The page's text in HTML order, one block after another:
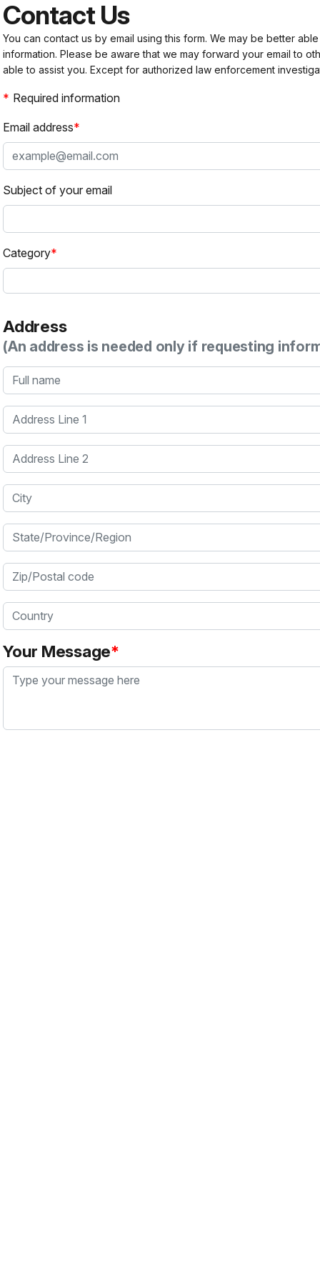
Contact Us
You can contact us by email using this form. We may be better
information. Please be aware that we may forward your email to
able to assist you. Except for authorized law enforcement
Required information
Email address
Subject of your email
Category
Address
(An address is needed only if requesting
Full name
Address Line 1
Address Line 2
City
State/Province/Region
Zip/Postal code
Country
Your Message